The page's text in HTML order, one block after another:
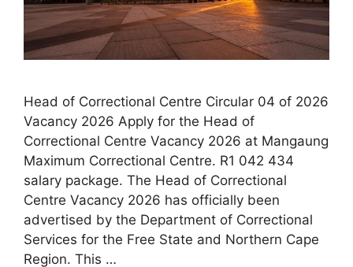
Head of Correctional Centre Circular 04 of 2026
Vacancy 2026 Apply for the Head of
Correctional Centre Vacancy 2026 at Mangaung
Maximum Correctional Centre. R1 042 434
salary package. The Head of Correctional
Centre Vacancy 2026 has officially been
advertised by the Department of Correctional
Services for the Free State and Northern Cape
Region. This …